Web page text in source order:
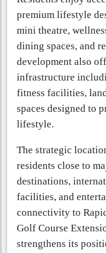
premium lifestyle
mini theatre,
dining spaces, and
development also
infrastructure
fitness facilities,
spaces designed to
lifestyle.
The strategic
residents close to
destinations,
facilities, and
connectivity to
Golf Course
strengthens its